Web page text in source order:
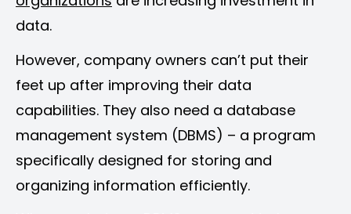
data.
However, company owners can’t put their
feet up after improving their data
capabilities. They also need a database
management system (DBMS) – a program
specifically designed for storing and
organizing information efficiently.